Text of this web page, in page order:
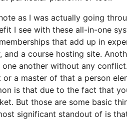
as I was actually going
I see with these all-in-one
that add up in
a course hosting site.
another without any
a master of that a person
is that due to the fact that
But those are some basic
significant standout of is